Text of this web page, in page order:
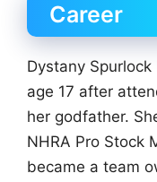
Career
Dystany
age 17 after
her godfather.
NHRA Pro Stock
became a team